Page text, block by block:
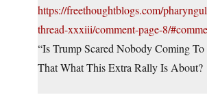
https://freethoughtblogs.com/
thread-xxxiii/comment-page-8/
“Is Trump Scared Nobody Coming
That What This Extra Rally Is About?